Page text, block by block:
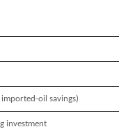
oil savings)
investment